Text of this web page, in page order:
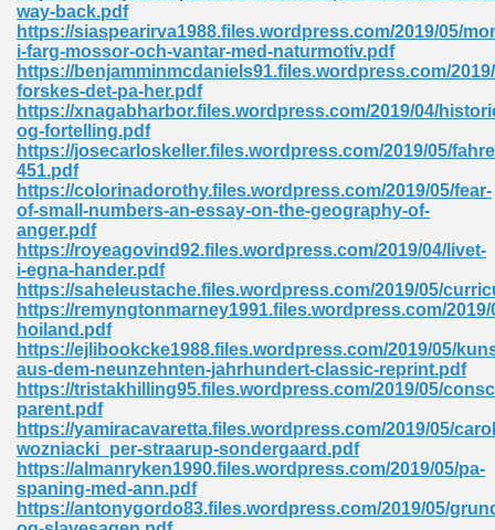
way-back.pdf
https://siaspearirva1988.files.wordpress.com/2019/05/
i-farg-mossor-och-vantar-med-naturmotiv.pdf
https://benjamminmcdaniels91.files.wordpress.com/
forskes-det-pa-her.pdf
https://xnagabharbor.files.wordpress.com/2019/04/
og-fortelling.pdf
https://josecarloskeller.files.wordpress.com/2019/05/
451.pdf
https://colorinadorothy.files.wordpress.com/2019/05/fear-
of-small-numbers-an-essay-on-the-geography-of-
anger.pdf
https://royeagovind92.files.wordpress.com/2019/04/livet-
i-egna-hander.pdf
https://saheleustache.files.wordpress.com/2019/05/
https://remyngtonmarney1991.files.wordpress.com/2019/
hoiland.pdf
https://ejlibookcke1988.files.wordpress.com/2019/05/
aus-dem-neunzehnten-jahrhundert-classic-reprint.pdf
https://tristakhilling95.files.wordpress.com/2019/05/
parent.pdf
https://yamiracavaretta.files.wordpress.com/2019/05/
wozniacki_per-straarup-sondergaard.pdf
https://almanryken1990.files.wordpress.com/2019/05/pa-
spaning-med-ann.pdf
https://antonygordo83.files.wordpress.com/2019/05/
Pdf 695
746
Pdf 692
504